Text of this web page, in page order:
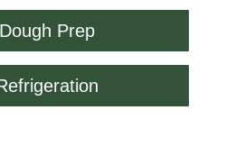
Dough Prep